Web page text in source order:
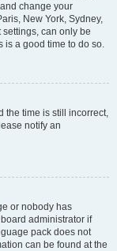
change your
New York, Sydney,
can only be
is a good time to do so.
the time is still incorrect,
notify an
or nobody has
administrator if
pack does not
can be found at the